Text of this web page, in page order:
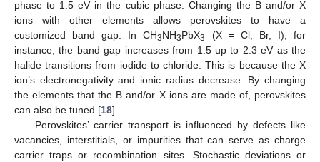
phase to 1.5 eV in the cubic phase. Changing the B and/or X
ions with other elements allows perovskites to have a
customized band gap. In CH3NH3PbX3
(X = Cl, Br, I), for
instance, the band gap increases from 1.5 up to 2.3 eV as the
halide transitions from iodide to chloride. This is because the X
ion’s electronegativity and ionic radius decrease. By changing
the elements that the B and/or X ions are made of, perovskites
can also be tuned [18].
Perovskites’ carrier transport is influenced by defects like
vacancies, interstitials, or impurities that can serve as charge
carrier traps or recombination sites. Stochastic deviations or